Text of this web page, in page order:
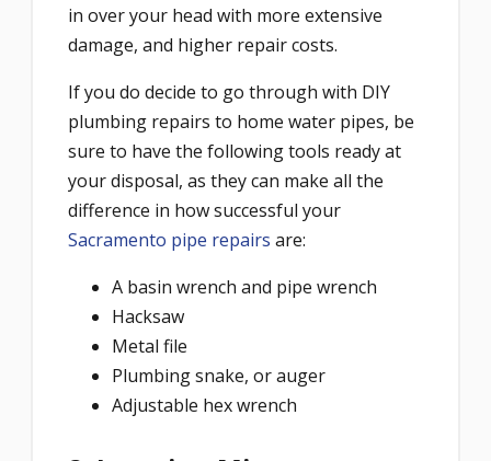
in over your head with more extensive
damage, and higher repair costs.
If you do decide to go through with DIY
plumbing repairs to home water pipes, be
sure to have the following tools ready at
your disposal, as they can make all the
difference in how successful your
Sacramento pipe repairs are:
A basin wrench and pipe wrench
Hacksaw
Metal file
Plumbing snake, or auger
Adjustable hex wrench